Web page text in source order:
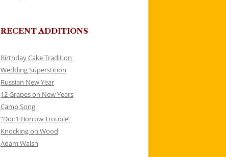
RECENT ADDITIONS
Birthday Cake Tradition
Wedding Superstition
Russian New Year
12 Grapes on New Years
Camp Song
“Don’t Borrow Trouble”
Knocking on Wood
Adam Walsh